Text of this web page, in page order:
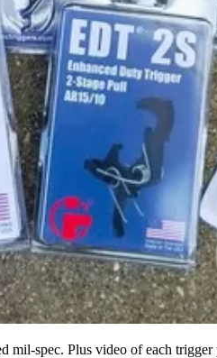
spec. Plus video of each trigger